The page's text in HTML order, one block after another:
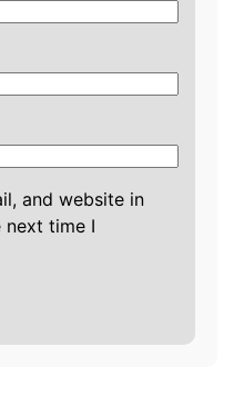
and website in
time I